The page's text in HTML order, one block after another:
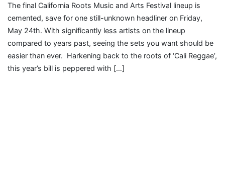
The final California Roots Music and Arts Festival lineup is
cemented, save for one still-unknown headliner on Friday,
May 24th. With significantly less artists on the lineup
compared to years past, seeing the sets you want should be
easier than ever. Harkening back to the roots of ‘Cali Reggae’,
this year’s bill is peppered with […]